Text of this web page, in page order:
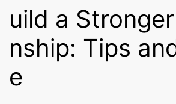
uild a
nship: Tips
e